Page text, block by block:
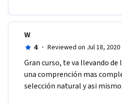
W
4 · Reviewed on Jul 18, 2020
Gran curso, te va llevando
una comprención mas
selección natural y asi